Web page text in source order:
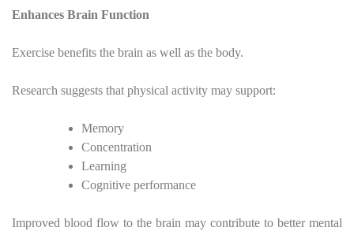
Enhances Brain Function
Exercise benefits the brain as well as the body.
Research suggests that physical activity may support:
Memory
Concentration
Learning
Cognitive performance
Improved blood flow to the brain may contribute to better mental